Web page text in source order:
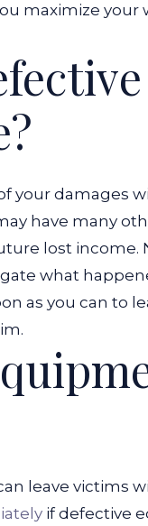
maximize your
your damages
have many
lost income.
what
as you can to
leave victims
if defective